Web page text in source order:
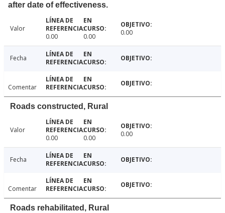
after date of effectiveness.
Valor
0.00
0.00 0.00
Fecha
Comentar
Roads constructed, Rural
Valor
0.00
0.00 0.00
Fecha
Comentar
Roads rehabilitated, Rural